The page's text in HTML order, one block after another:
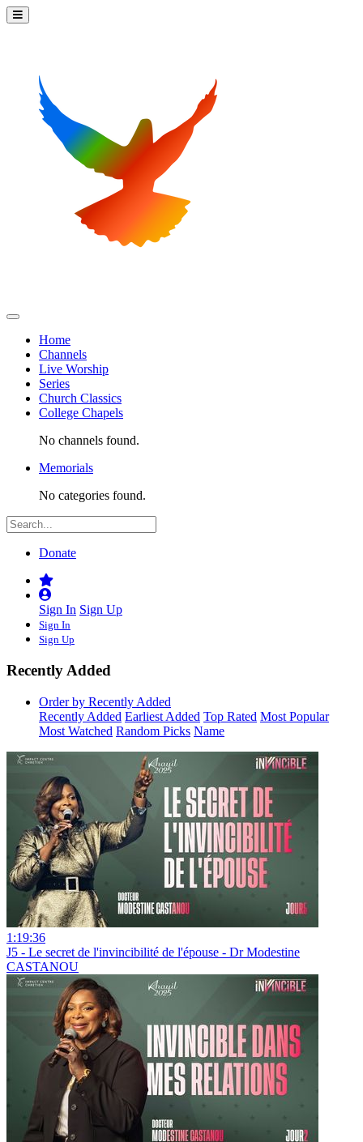
Home
Channels
Live Worship
Series
Church Classics
College Chapels
No channels found.
Memorials
No categories found.
Donate
Sign In Sign Up
Sign In
Sign Up
Recently Added
Order by Recently Added
Recently Added Earliest Added Top Rated Most Popular
Most Watched Random Picks Name
1:19:36
J5 - Le secret de l'invincibilité de l'épouse - Dr Modestine
CASTANOU